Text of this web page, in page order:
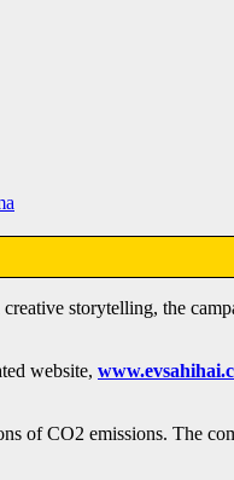
storytelling, the
website,
of CO2 emissions. The